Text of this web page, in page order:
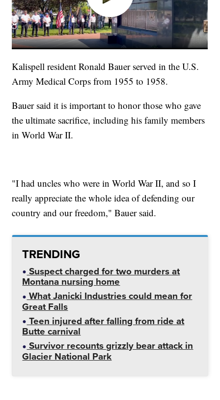
Kalispell resident Ronald Bauer served in the U.S.
Army Medical Corps from 1955 to 1958.
Bauer said it is important to honor those who gave
the ultimate sacrifice, including his family members
in World War II.
"I had uncles who were in World War II, and so I
really appreciate the whole idea of defending our
country and our freedom," Bauer said.
TRENDING
Suspect charged for two murders at
Montana nursing home
What Janicki Industries could mean for
Great Falls
Teen injured after falling from ride at
Butte carnival
Survivor recounts grizzly bear attack in
Glacier National Park